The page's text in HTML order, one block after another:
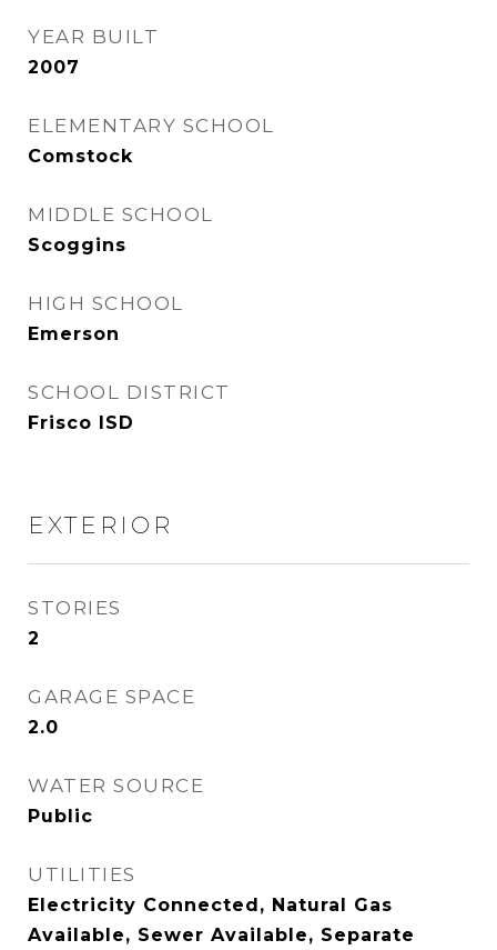
YEAR BUILT
2007
ELEMENTARY SCHOOL
Comstock
MIDDLE SCHOOL
Scoggins
HIGH SCHOOL
Emerson
SCHOOL DISTRICT
Frisco ISD
EXTERIOR
STORIES
2
GARAGE SPACE
2.0
WATER SOURCE
Public
UTILITIES
Electricity Connected, Natural Gas
Available, Sewer Available, Separate